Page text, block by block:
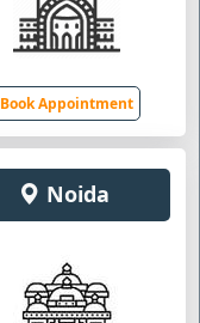
Book Appointment
Noida